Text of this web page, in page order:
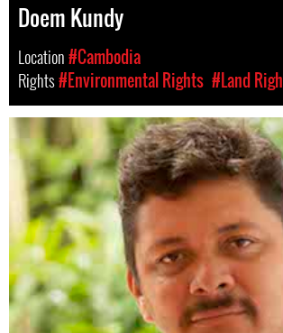
Doem Kundy
Location#Cambodia
Rights#Environmental Rights #Land